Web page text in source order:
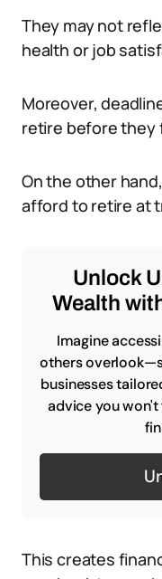
They may not
health or job
Moreover,
retire before they
On the other
afford to retire at
Unlock
Wealth
Imagine
others
businesses
advice you won't
This creates